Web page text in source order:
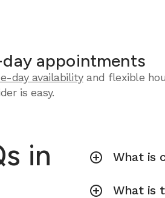
day appointments
day availabilityand flexible
is easy.
in
What is
What is